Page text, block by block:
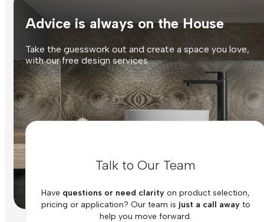
Advice is always on the House
Take the guesswork out and create a space you love,
with our free design services.
Talk to Our Team
Have questions or need clarity on product selection,
pricing or application? Our team is just a call awayto
help you move forward.